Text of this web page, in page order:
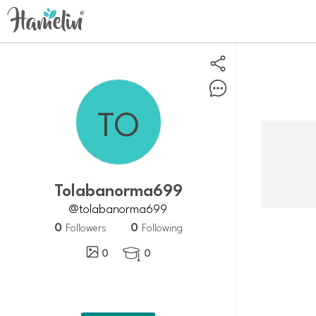
tolabanorma699
@tolabanorma699
0 Followers 0 Following
0
 0